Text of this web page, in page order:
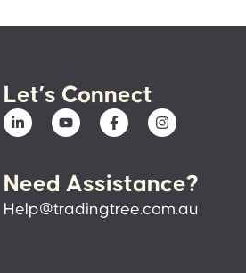
Let’s Connect
Need Assistance?
Help@tradingtree.com.au